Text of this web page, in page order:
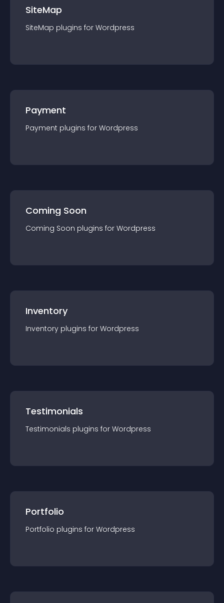
SiteMap
SiteMap plugins for Wordpress
Payment
Payment plugins for Wordpress
Coming Soon
Coming Soon plugins for Wordpress
Inventory
Inventory plugins for Wordpress
Testimonials
Testimonials plugins for Wordpress
Portfolio
Portfolio plugins for Wordpress